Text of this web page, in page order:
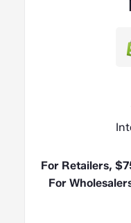
For Retailers,
For